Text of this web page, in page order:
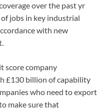
over the past yr
jobs in key industrial
with new
score company
£130 billion of capability
who need to export
make sure that